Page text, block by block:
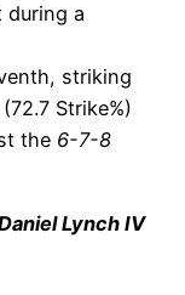
during a
striking
Strike%)
the 6-7-8
Lynch IV